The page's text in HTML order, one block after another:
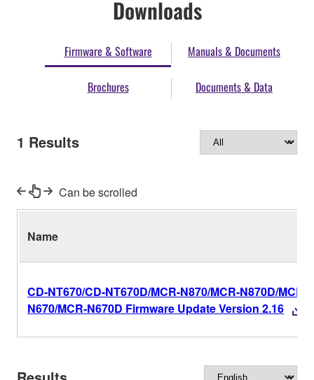
Downloads
Firmware & Software Manuals & Documents
Brochures Documents & Data
1 Results
Can be scrolled
Name
CD-NT670/CD-NT670D/MCR-N870/MCR-N870D/MCR-
N670/MCR-N670D Firmware Update Version 2.16